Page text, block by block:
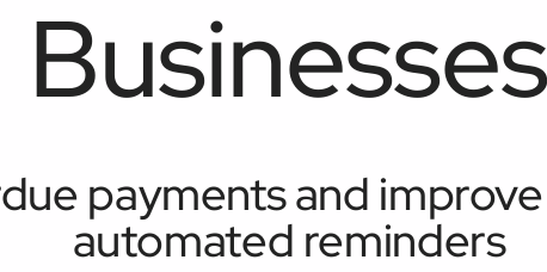
Businesses
payments and
automated reminders